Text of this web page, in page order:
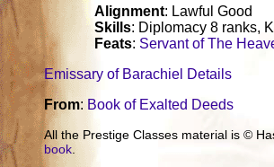
Alignment: Lawful Good
Skills: Diplomacy 8 ranks,
Feats: Servant of The
Emissary of Barachiel Details
From: Book of Exalted Deeds
All the Prestige Classes material is ©
book